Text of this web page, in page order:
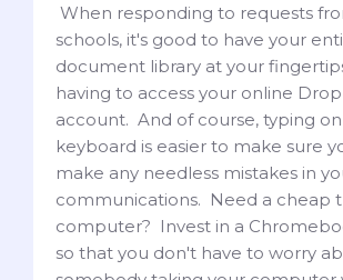
When responding to requests
schools, it's good to have your
document library at your
having to access your online
account. And of course, typing on
keyboard is easier to make sure
make any needless mistakes in
communications. Need a cheap
computer? Invest in a
so that you don't have to worry